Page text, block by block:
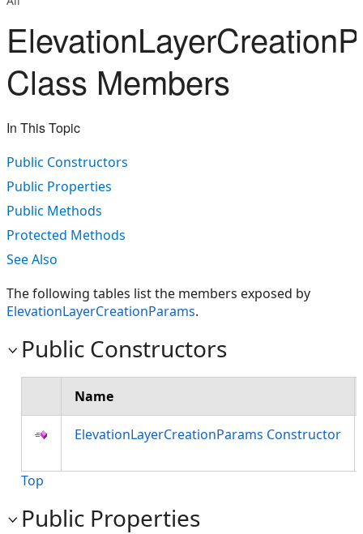
Class Members
In This Topic
Public Constructors
Public Properties
Public Methods
Protected Methods
See Also
The following tables list the members exposed by
ElevationLayerCreationParams.
Public Constructors
Name
ElevationLayerCreationParams Constructor
Top
Public Properties